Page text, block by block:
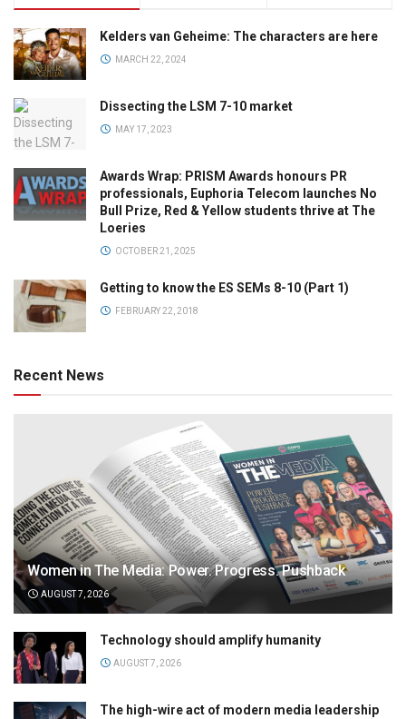
Kelders van Geheime: The characters are here
MARCH 22, 2024
Dissecting the LSM 7-10 market
MAY 17, 2023
Awards Wrap: PRISM Awards honours PR
professionals, Euphoria Telecom launches No
Bull Prize, Red & Yellow students thrive at The
Loeries
OCTOBER 21, 2025
Getting to know the ES SEMs 8-10 (Part 1)
FEBRUARY 22, 2018
Recent News
Women in The Media: Power. Progress. Pushback
AUGUST 7, 2026
Technology should amplify humanity
AUGUST 7, 2026
The high-wire act of modern media leadership